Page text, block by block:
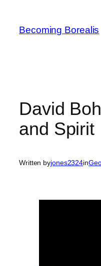
content
Becoming Borealis
David
and Spirit
Written byjones2324in